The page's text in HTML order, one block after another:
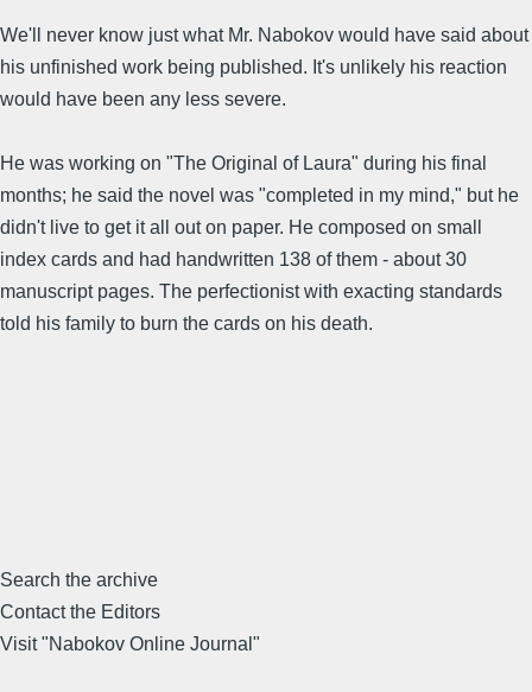
We'll never know just what Mr. Nabokov would have said about
his unfinished work being published. It's unlikely his reaction
would have been any less severe.
He was working on "The Original of Laura" during his final
months; he said the novel was "completed in my mind," but he
didn't live to get it all out on paper. He composed on small
index cards and had handwritten 138 of them - about 30
manuscript pages. The perfectionist with exacting standards
told his family to burn the cards on his death.
Search the archive
Contact the Editors
Visit "Nabokov Online Journal"